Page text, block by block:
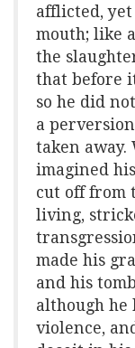
afflicted,
mouth; like
the
that before
so he did
a
taken away.
imagined
cut off from
living,
made his
and his
although he
violence,